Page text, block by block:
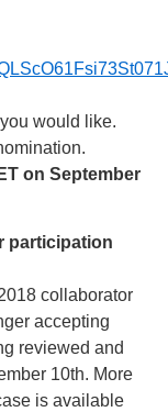
would like.
on September
participation
collaborator
accepting
reviewed and
10th. More
is available